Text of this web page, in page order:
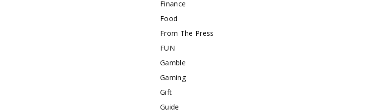
Finance
Food
From The Press
FUN
Gamble
Gaming
Gift
Guide